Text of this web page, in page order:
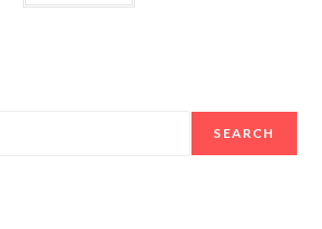
SEARCH